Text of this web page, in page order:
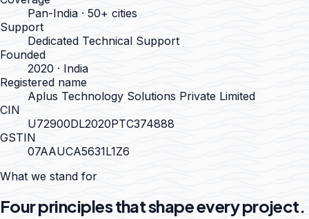
Pan-India · 50+ cities
Support
Dedicated Technical Support
Founded
2020 · India
Registered name
Aplus Technology Solutions Private Limited
CIN
U72900DL2020PTC374888
GSTIN
07AAUCA5631L1Z6
What we stand for
Four principles that shape every project.